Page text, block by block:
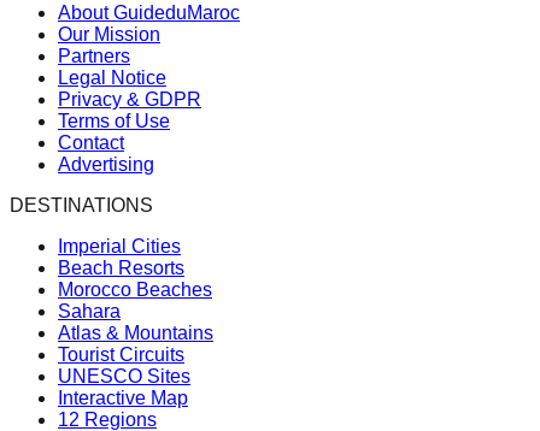
About GuideduMaroc
Our Mission
Partners
Legal Notice
Privacy & GDPR
Terms of Use
Contact
Advertising
DESTINATIONS
Imperial Cities
Beach Resorts
Morocco Beaches
Sahara
Atlas & Mountains
Tourist Circuits
UNESCO Sites
Interactive Map
12 Regions